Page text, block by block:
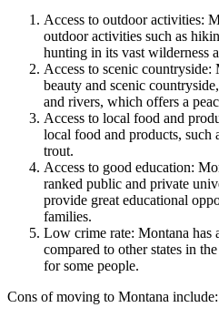
Access to outdoor activities:
outdoor activities such as
hunting in its vast wilderness
Access to scenic countryside:
beauty and scenic
and rivers, which offers a
Access to local food and
local food and products, such
trout.
Access to good education:
ranked public and private
provide great educational
families.
Low crime rate: Montana has
compared to other states in
for some people.
Cons of moving to Montana include: